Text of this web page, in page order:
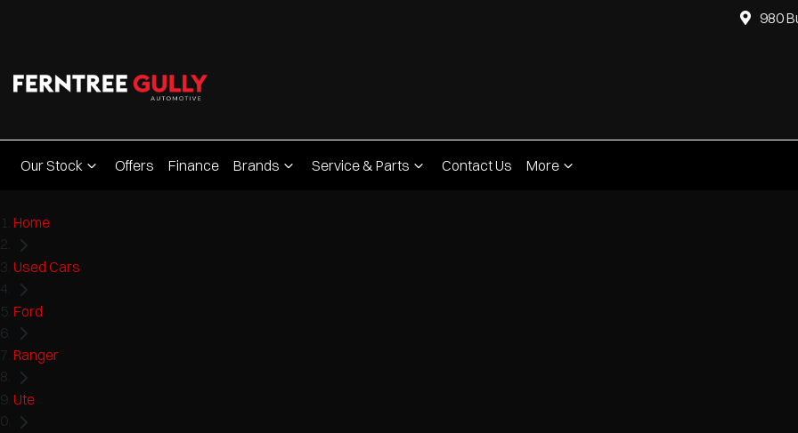
980
Our Stock Offers Finance Brands Service & Parts Contact Us More
Home
Used Cars
Ford
Ranger
Ute